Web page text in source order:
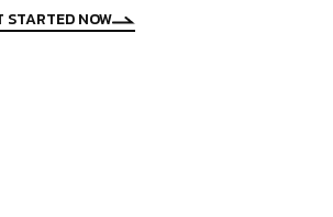
STARTED NOW